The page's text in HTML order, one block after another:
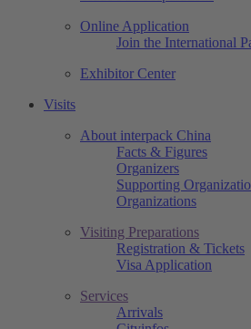
Online Application
Join the International
Exhibitor Center
Visits
About interpack China
Facts & Figures
Organizers
Supporting
Organizations
Visiting Preparations
Registration & Tickets
Visa Application
Services
Arrivals